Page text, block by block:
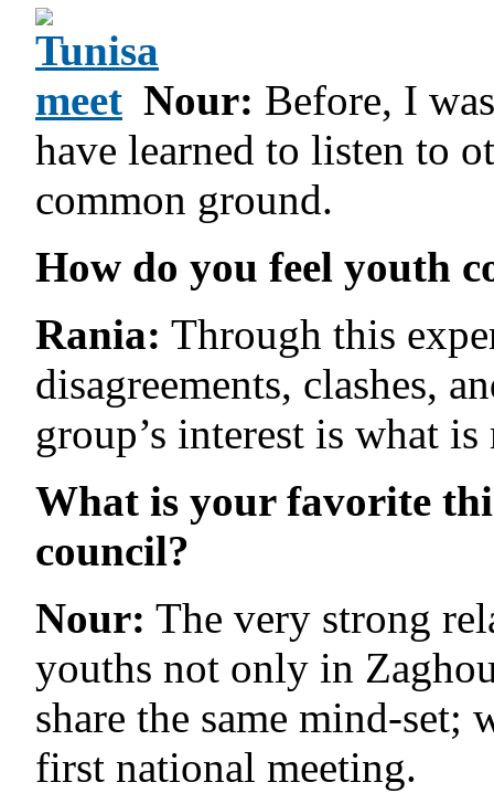
Nour: Before, I
have learned to listen to
common ground.
How do you feel youth
Rania: Through this
disagreements, clashes,
group’s interest is what
What is your favorite
council?
Nour: The very strong
youths not only in
share the same mind-set;
first national meeting.